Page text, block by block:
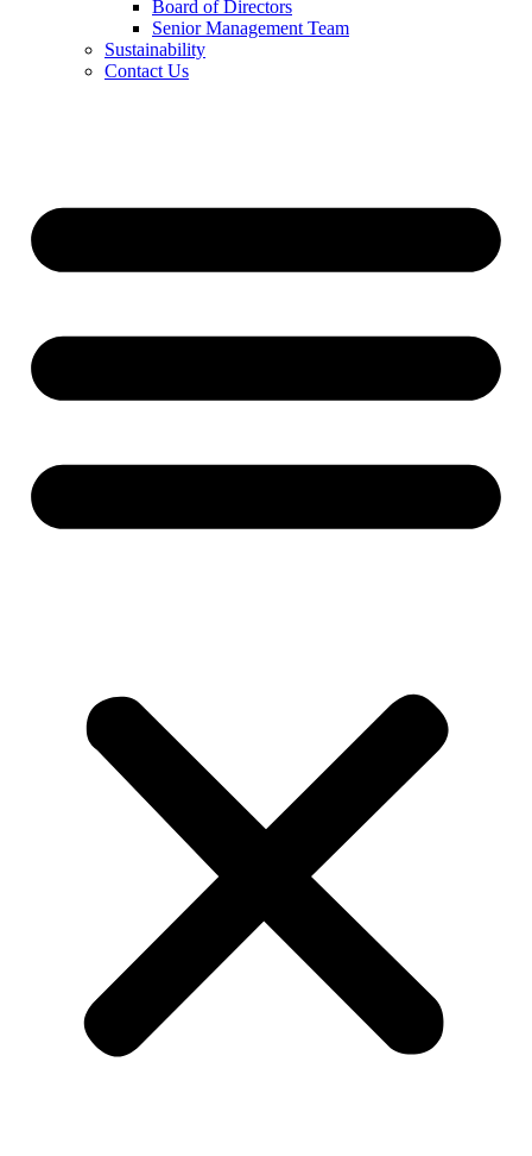
Board of Directors
Senior Management Team
Sustainability
Contact Us